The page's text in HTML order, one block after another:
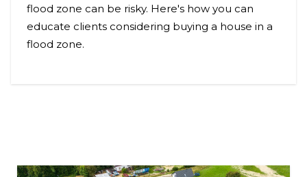
flood zone can be risky. Here's how you can
educate clients considering buying a house in a
flood zone.